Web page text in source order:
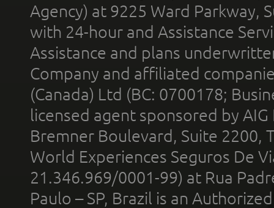
Agency) at 9225 Ward Parkway,
with 24-hour and Assistance
Assistance and plans
Company and affiliated
(Canada) Ltd (BC: 0700178;
licensed agent sponsored by
Bremner Boulevard, Suite 2200,
World Experiences Seguros De
21.346.969/0001-99) at Rua
Paulo – SP, Brazil is an